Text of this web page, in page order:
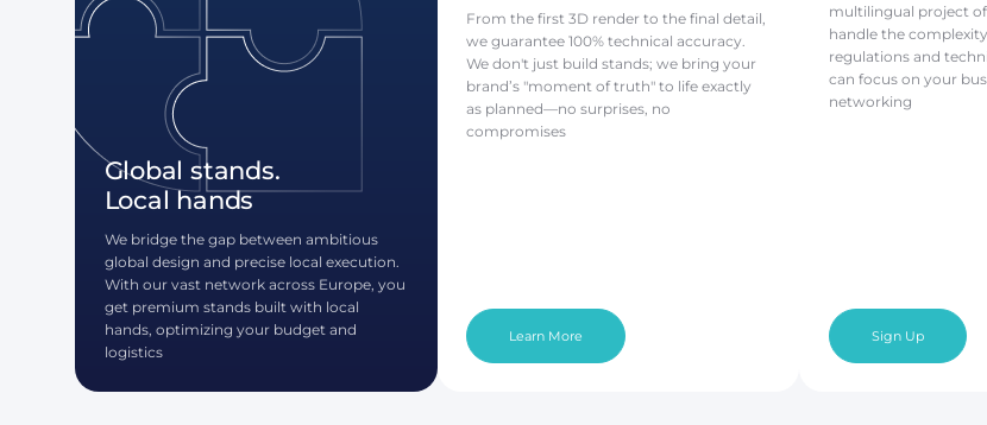
Global stands.
Local hands
We bridge the gap between ambitious
global design and precise local execution.
With our vast network across Europe, you
get premium stands built with local
hands, optimizing your budget and
logistics
From the first 3D render to the final detail,
we guarantee 100% technical accuracy.
We don't just build stands; we bring your
brand’s "moment of truth" to life exactly
as planned—no surprises, no
compromises
Learn More
multilingual project
handle the
regulations and
can focus on your
networking
Sign Up